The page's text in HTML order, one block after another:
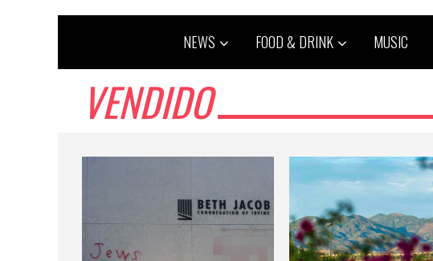
NEWS FOOD & DRINK MUSIC
VENDIDO